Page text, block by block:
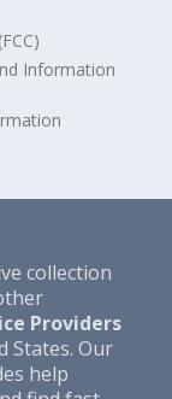
Information
collection
Providers
States. Our
help